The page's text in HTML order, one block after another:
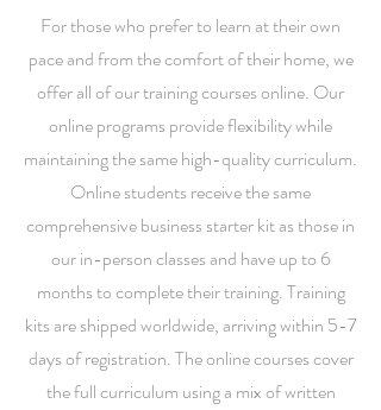
For those who prefer to learn at their own
pace and from the comfort of their home, we
offer all of our training courses online. Our
online programs provide flexibility while
maintaining the same high-quality curriculum.
Online students receive the same
comprehensive business starter kit as those in
our in-person classes and have up to 6
months to complete their training. Training
kits are shipped worldwide, arriving within 5-7
days of registration. The online courses cover
the full curriculum using a mix of written